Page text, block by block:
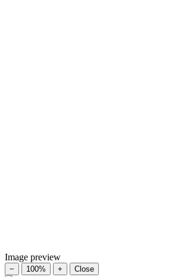
Image preview
− 100% + Close